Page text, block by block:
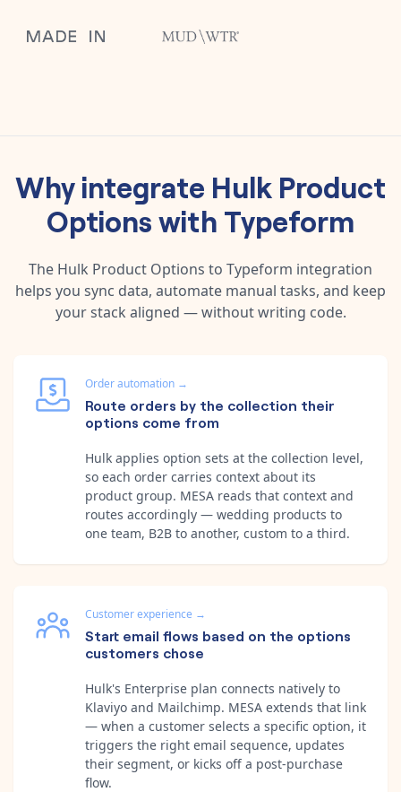
Why integrate Hulk Product
Optionswith Typeform
The Hulk Product Options to Typeform integration
helps you sync data, automate manual tasks, and keep
your stack aligned — without writing code.
Order automation →
Route orders by the collection their
options come from
Hulk applies option sets at the collection level,
so each order carries context about its
product group. MESA reads that context and
routes accordingly — wedding products to
one team, B2B to another, custom to a third.
Customer experience →
Start email flows based on the options
customers chose
Hulk's Enterprise plan connects natively to
Klaviyo and Mailchimp. MESA extends that link
— when a customer selects a specific option, it
triggers the right email sequence, updates
their segment, or kicks off a post-purchase
flow.